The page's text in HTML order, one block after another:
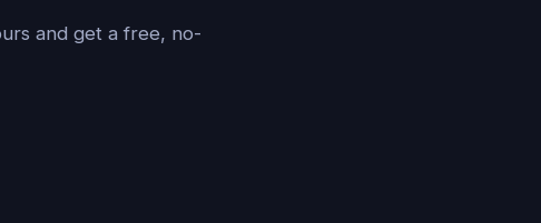
and get a free, no-